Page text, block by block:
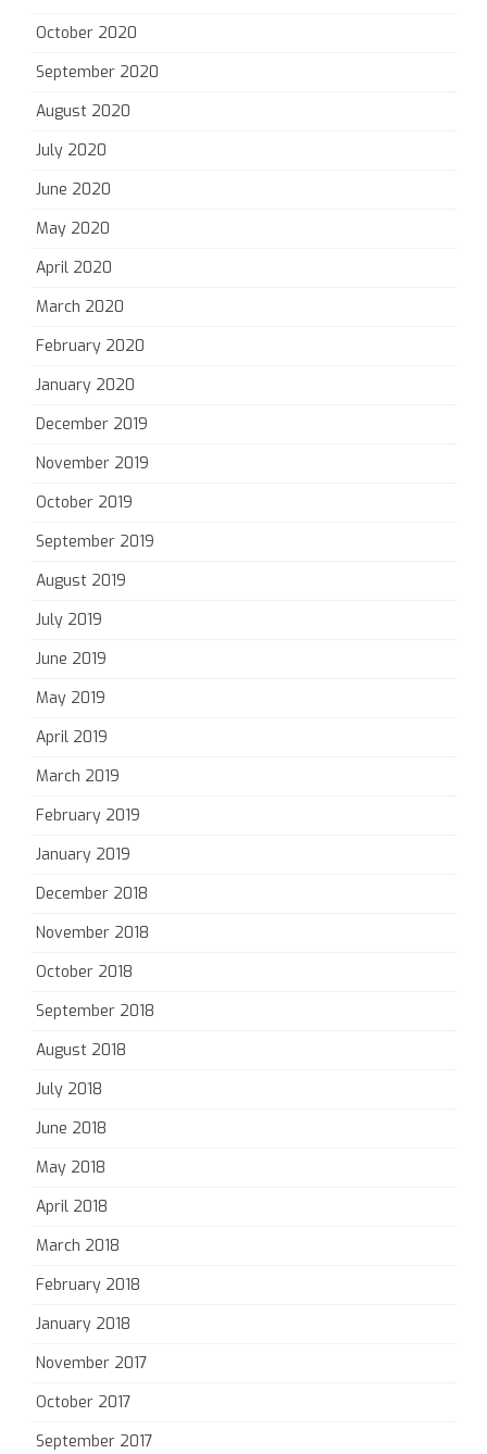
October 2020
September 2020
August 2020
July 2020
June 2020
May 2020
April 2020
March 2020
February 2020
January 2020
December 2019
November 2019
October 2019
September 2019
August 2019
July 2019
June 2019
May 2019
April 2019
March 2019
February 2019
January 2019
December 2018
November 2018
October 2018
September 2018
August 2018
July 2018
June 2018
May 2018
April 2018
March 2018
February 2018
January 2018
November 2017
October 2017
September 2017